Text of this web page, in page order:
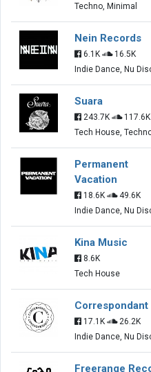
Techno, Minimal
Nein Records
6.1K
16.5K
Indie Dance, Nu
Suara
243.7K
117.6K
Tech House,
Permanent
Vacation
18.6K
49.6K
Indie Dance, Nu
Kina Music
8.6K
Tech House
Correspondant
17.1K
26.2K
Indie Dance, Nu
Freerange